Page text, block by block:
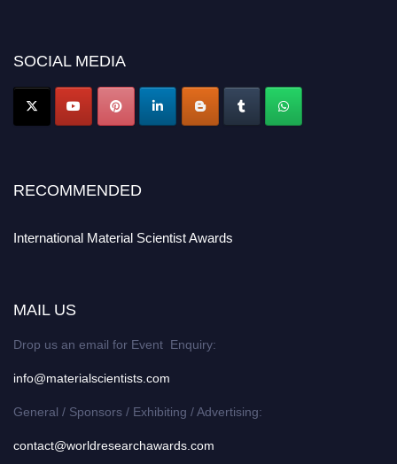
SOCIAL MEDIA
RECOMMENDED
International Material Scientist Awards
MAIL US
Drop us an email for Event Enquiry:
info@materialscientists.com
General / Sponsors / Exhibiting / Advertising:
contact@worldresearchawards.com